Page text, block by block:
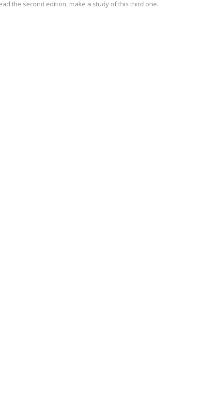
the second edition, make a study of this third one.